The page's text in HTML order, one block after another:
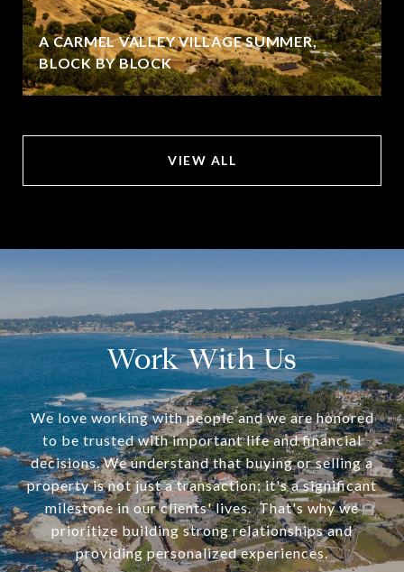
A CARMEL VALLEY VILLAGE SUMMER,
BLOCK BY BLOCK
VIEW ALL
Work With Us
We love working with people and we are honored
to be trusted with important life and financial
decisions. We understand that buying or selling a
property is not just a transaction; it's a significant
milestone in our clients' lives. That's why we
prioritize building strong relationships and
providing personalized experiences.